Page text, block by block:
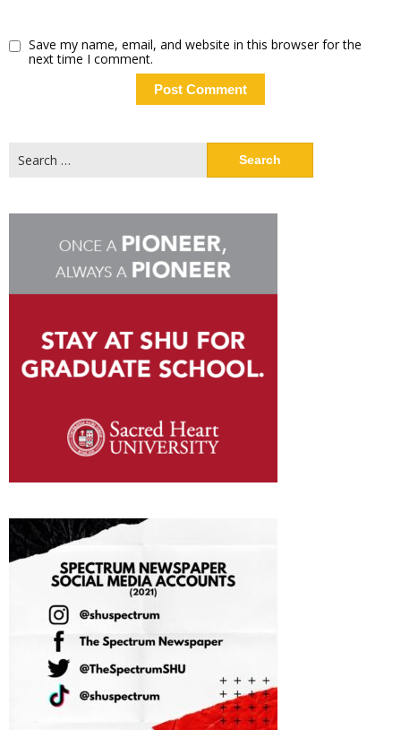
Save my name, email, and website in this browser for the
next time I comment.
for: